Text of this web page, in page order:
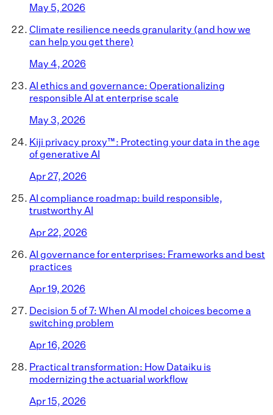
May 5, 2026
Climate resilience needs granularity (and how we
can help you get there)
May 4, 2026
AI ethics and governance: Operationalizing
responsible AI at enterprise scale
May 3, 2026
Kiji privacy proxy™: Protecting your data in the age
of generative AI
Apr 27, 2026
AI compliance roadmap: build responsible,
trustworthy AI
Apr 22, 2026
AI governance for enterprises: Frameworks and best
practices
Apr 19, 2026
Decision 5 of 7: When AI model choices become a
switching problem
Apr 16, 2026
Practical transformation: How Dataiku is
modernizing the actuarial workflow
Apr 15, 2026